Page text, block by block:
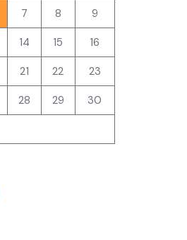
7 8 9
14 15 16
21 22 23
28 29 30